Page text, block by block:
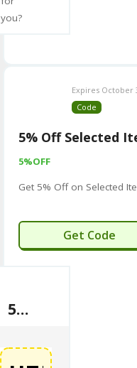
you?
Expires October
Code
5% Off Selected
5%OFF
Get 5% Off on Selected
LBETTER5
Get Code
5% Off Selected Items